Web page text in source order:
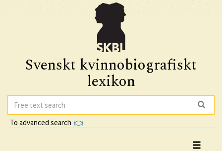
Svenskt kvinnobiografiskt
lexikon
To advanced search